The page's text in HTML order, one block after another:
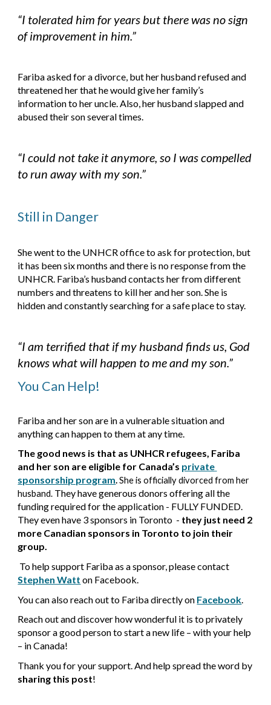
“I tolerated him for years but there was no sign
of improvement in him.”
Fariba asked for a divorce, but her husband refused and
threatened her that he would give her family’s
information to her uncle. Also, her husband slapped and
abused their son several times.
“I could not take it anymore, so I was compelled
to run away with my son.”
Still in Danger
She went to the UNHCR office to ask for protection, but
it has been six months and there is no response from the
UNHCR. Fariba’s husband contacts her from different
numbers and threatens to kill her and her son. She is
hidden and constantly searching for a safe place to stay.
“I am terrified that if my husband finds us, God
knows what will happen to me and my son.”
You Can Help!
Fariba and her son are in a vulnerable situation and
anything can happen to them at any time.
The good news is that as UNHCR refugees, Fariba
and her son are eligible for Canada’s private
sponsorship program. She is officially divorced from her
husband. They have generous donors offering all the
funding required for the application - FULLY FUNDED.
They even have 3 sponsors in Toronto  - they just need 2
more Canadian sponsors in Toronto to join their
group.
To help support Fariba as a sponsor, please contact
Stephen Watt on Facebook.
You can also reach out to Fariba directly on Facebook
Reach out and discover how wonderful it is to privately
sponsor a good person to start a new life – with your help
– in Canada!
sharing this post!